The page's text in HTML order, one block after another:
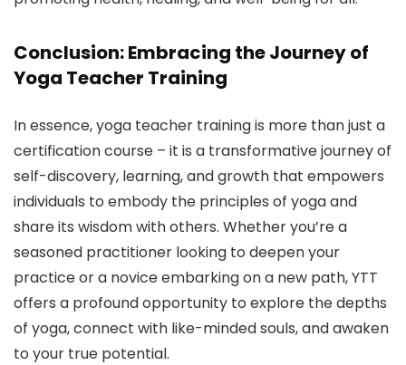
Conclusion: Embracing the Journey of
Yoga Teacher Training
In essence, yoga teacher training is more than just a
certification course – it is a transformative journey of
self-discovery, learning, and growth that empowers
individuals to embody the principles of yoga and
share its wisdom with others. Whether you’re a
seasoned practitioner looking to deepen your
practice or a novice embarking on a new path, YTT
offers a profound opportunity to explore the depths
of yoga, connect with like-minded souls, and awaken
to your true potential.